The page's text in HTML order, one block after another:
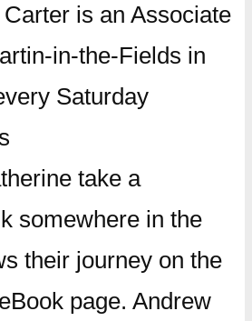
is an Associate
in-the-Fields in
Saturday
take a
somewhere in the
their journey on the
page. Andrew